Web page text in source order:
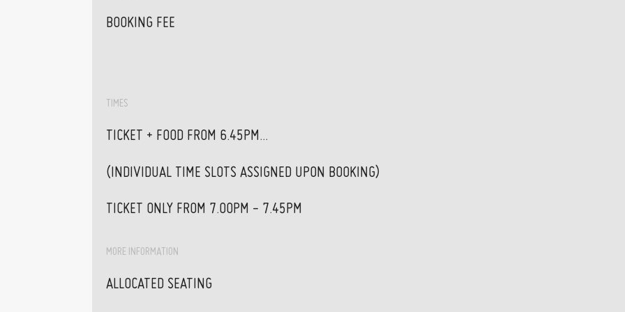
BOOKING FEE
TIMES
TICKET + FOOD FROM 6.45PM...
(INDIVIDUAL TIME SLOTS ASSIGNED UPON BOOKING)
TICKET ONLY FROM 7.00PM - 7.45PM
MORE INFORMATION
ALLOCATED SEATING